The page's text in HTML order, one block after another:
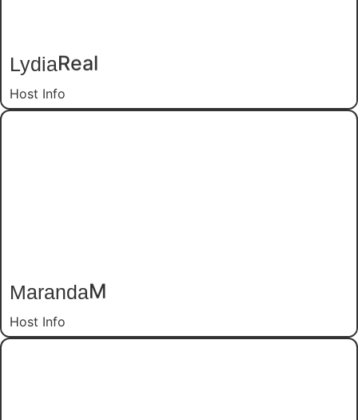
LydiaReal
Host Info
MarandaM
Host Info